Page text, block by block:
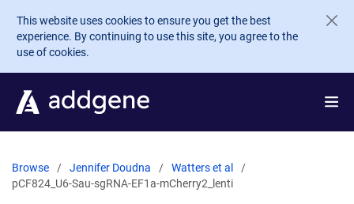
Skip to main content
This website uses cookies to ensure you get the best
experience. By continuing to use this site, you agree to the
use of cookies.
Browse Jennifer Doudna
Watters et al
pCF824_U6-Sau-sgRNA-EF1a-mCherry2_lenti